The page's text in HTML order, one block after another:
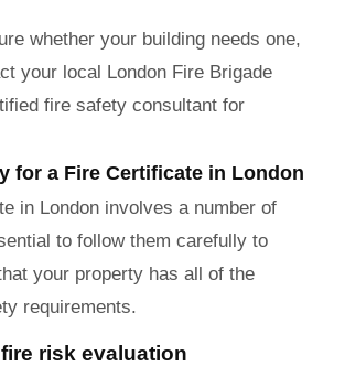
whether your building needs one,
your local London Fire Brigade
fire safety consultant for
for a Fire Certificate in London
in London involves a number of
to follow them carefully to
your property has all of the
requirements.
risk evaluation